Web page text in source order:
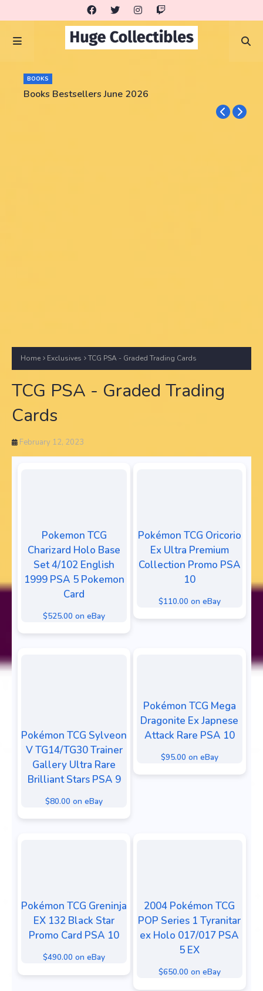
BOOKS
Books Bestsellers June 2026
Home Exclusives TCG PSA - Graded Trading Cards
TCG PSA - Graded Trading
Cards
February 12, 2023
Pokemon TCG
Charizard Holo Base
Set 4/102 English
1999 PSA 5 Pokemon
Card
$525.00 on eBay
Pokémon TCG Oricorio
Ex Ultra Premium
Collection Promo PSA
10
$110.00 on eBay
Pokémon TCG Sylveon
V TG14/TG30 Trainer
Gallery Ultra Rare
Brilliant Stars PSA 9
$80.00 on eBay
Pokémon TCG Mega
Dragonite Ex Japnese
Attack Rare PSA 10
$95.00 on eBay
Pokémon TCG Greninja
EX 132 Black Star
Promo Card PSA 10
$490.00 on eBay
2004 Pokémon TCG
POP Series 1 Tyranitar
ex Holo 017/017 PSA
5 EX
$650.00 on eBay